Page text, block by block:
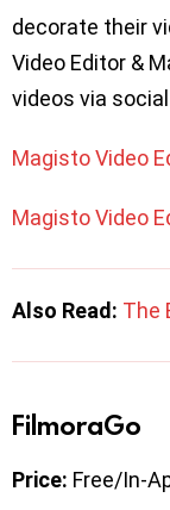
decorate their
Video Editor &
videos via
Magisto Video
Magisto Video
Also Read: The
FilmoraGo
Price: Free/In-